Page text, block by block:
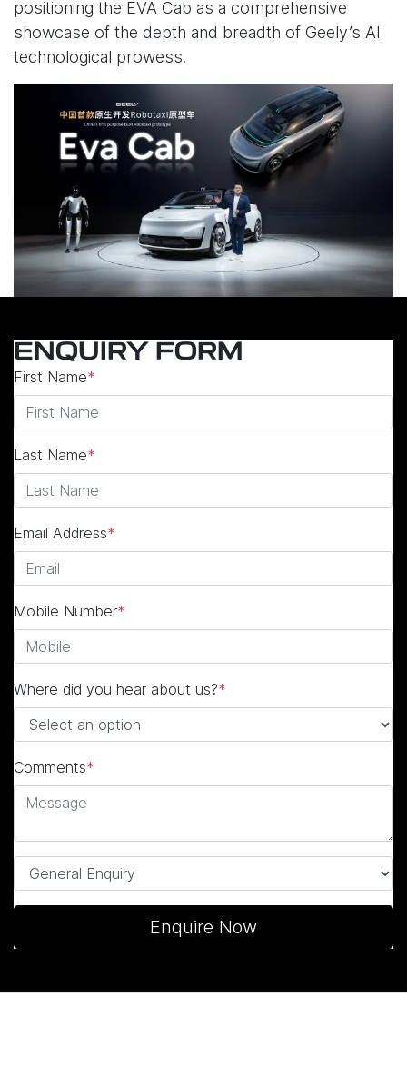
positioning the EVA Cab as a comprehensive
showcase of the depth and breadth of Geely’s AI
technological prowess.
ENQUIRY FORM
First Name*
Last Name*
Email Address*
Mobile Number*
Where did you hear about us?*
Comments*
Enquire Now